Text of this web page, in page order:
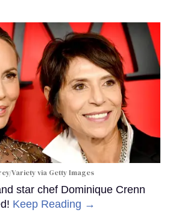
Variety via Getty Images
star chef Dominique Crenn
Keep Reading →